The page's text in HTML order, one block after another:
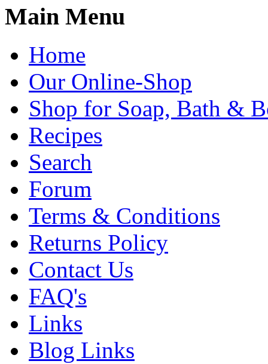
Main Menu
Home
Our Online-Shop
Shop for Soap, Bath &
Recipes
Search
Forum
Terms & Conditions
Returns Policy
Contact Us
FAQ's
Links
Blog Links